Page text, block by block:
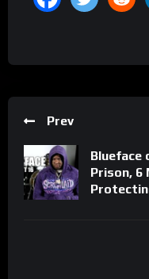
Prev
Blueface
Prison, 6